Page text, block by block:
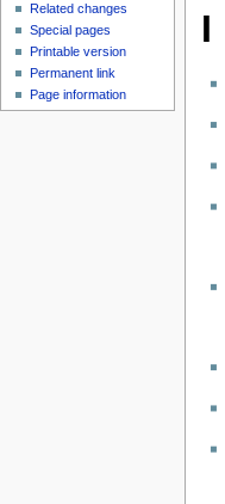
I
Related changes
Special pages
Printable version
Permanent link
Page information